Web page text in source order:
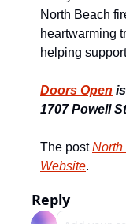
North Beach
heartwarming
helping
Doors Open
1707 Powell
The post North
Website.
Reply